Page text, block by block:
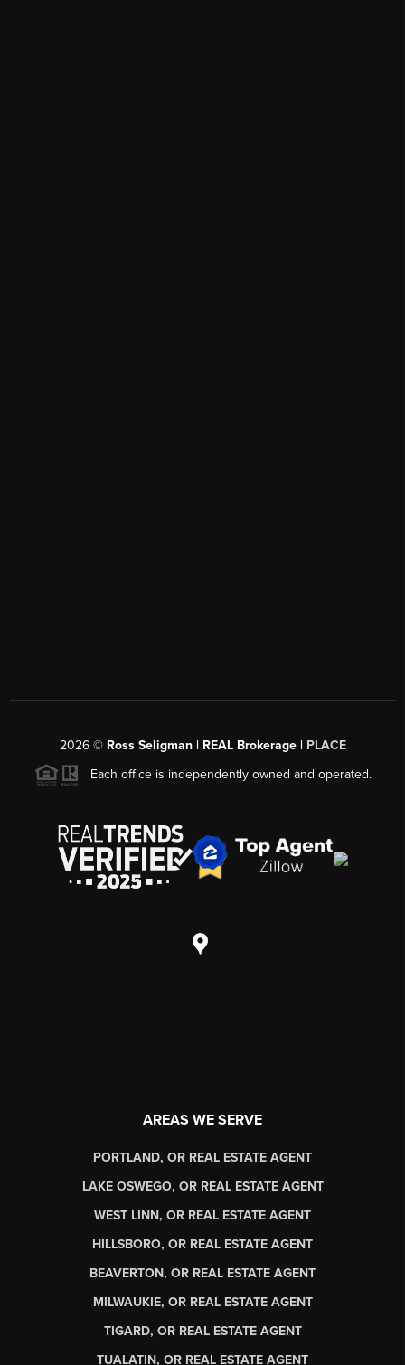
2026© Ross Seligman | REAL Brokerage | PLACE
Each office is independently owned and operated.
AREAS WE SERVE
PORTLAND, OR REAL ESTATE AGENT
LAKE OSWEGO, OR REAL ESTATE AGENT
WEST LINN, OR REAL ESTATE AGENT
HILLSBORO, OR REAL ESTATE AGENT
BEAVERTON, OR REAL ESTATE AGENT
MILWAUKIE, OR REAL ESTATE AGENT
TIGARD, OR REAL ESTATE AGENT
TUALATIN, OR REAL ESTATE AGENT